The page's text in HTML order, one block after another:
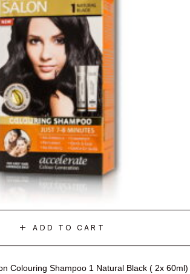
ADD TO CART
Colouring Shampoo 1 Natural Black ( 2x 60ml)